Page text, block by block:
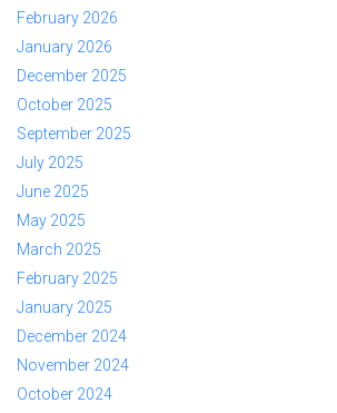
February 2026
January 2026
December 2025
October 2025
September 2025
July 2025
June 2025
May 2025
March 2025
February 2025
January 2025
December 2024
November 2024
October 2024